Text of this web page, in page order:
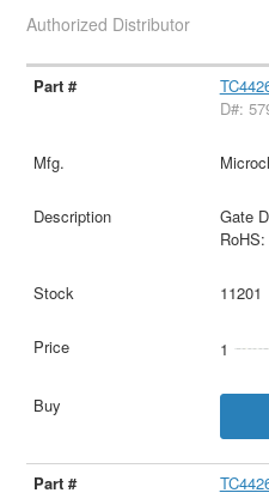
Authorized Distributor
D#:
Gate
RoHS:
11201
1